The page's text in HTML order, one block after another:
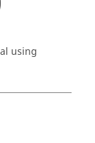
using